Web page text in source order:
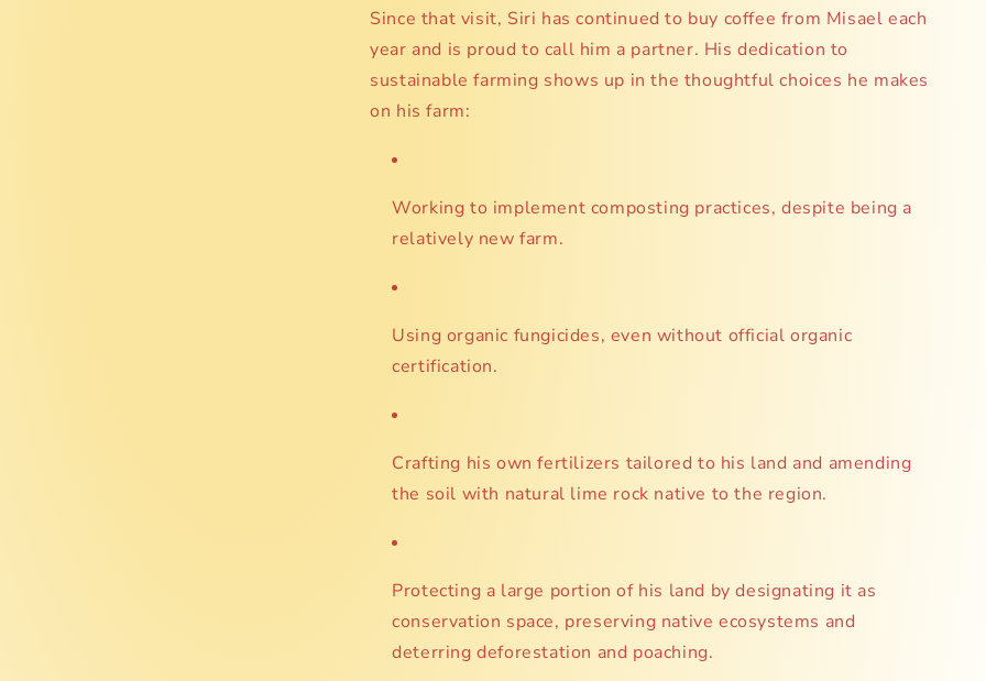
Since that visit, Siri has continued to buy coffee from Misael each
year and is proud to call him a partner. His dedication to
sustainable farming shows up in the thoughtful choices he makes
on his farm:
Working to implement composting practices, despite being a
relatively new farm.
Using organic fungicides, even without official organic
certification.
Crafting his own fertilizers tailored to his land and amending
the soil with natural lime rock native to the region.
Protecting a large portion of his land by designating it as
conservation space, preserving native ecosystems and
deterring deforestation and poaching.